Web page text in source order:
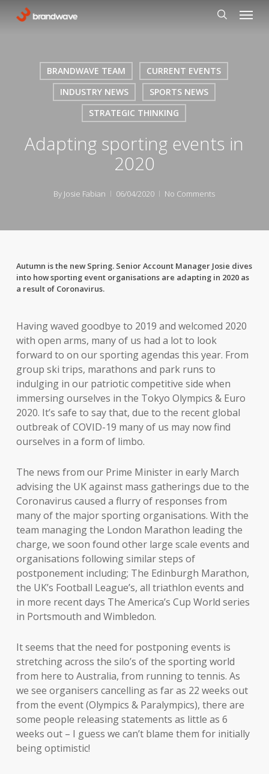
Menu
BRANDWAVE TEAM
CURRENT EVENTS
INDUSTRY NEWS
SPORTS NEWS
STRATEGIC THINKING
Adapting sporting events in
2020
By Josie Fabian 06/04/2020 No Comments
Autumn is the new Spring. Senior Account Manager Josie dives
into how sporting event organisations are adapting in 2020 as
a result of Coronavirus.
Having waved goodbye to 2019 and welcomed 2020
with open arms, many of us had a lot to look
forward to on our sporting agendas this year. From
group ski trips, marathons and park runs to
indulging in our patriotic competitive side when
immersing ourselves in the Tokyo Olympics & Euro
2020. It’s safe to say that, due to the recent global
outbreak of COVID-19 many of us may now find
ourselves in a form of limbo.
The news from our Prime Minister in early March
advising the UK against mass gatherings due to the
Coronavirus caused a flurry of responses from
many of the major sporting organisations. With the
team managing the London Marathon leading the
charge, we soon found other large scale events and
organisations following similar steps of
postponement including; The Edinburgh Marathon,
the UK’s Football League’s, all triathlon events and
in more recent days The America’s Cup World series
in Portsmouth and Wimbledon.
It seems that the need for postponing events is
stretching across the silo’s of the sporting world
from here to Australia, from running to tennis. As
we see organisers cancelling as far as 22 weeks out
from the event (Olympics & Paralympics), there are
some people releasing statements as little as 6
weeks out – I guess we can’t blame them for initially
being optimistic!